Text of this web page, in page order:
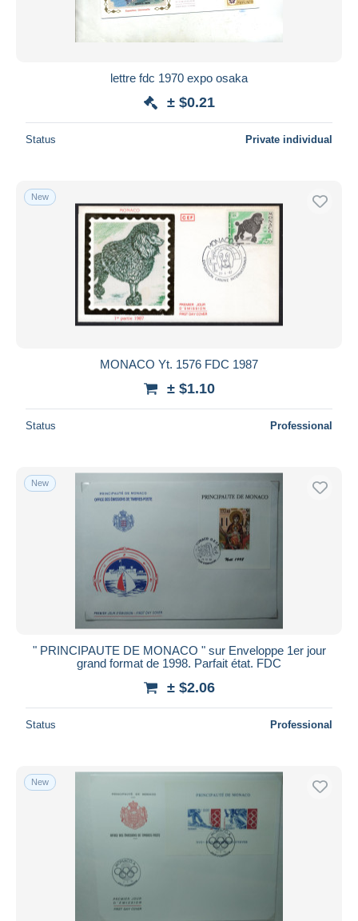
lettre fdc 1970 expo osaka
± $0.21
Status Private individual
New
MONACO Yt. 1576 FDC 1987
± $1.10
Status Professional
New
" PRINCIPAUTE DE MONACO " sur Enveloppe 1er jour
grand format de 1998. Parfait état. FDC
± $2.06
Status Professional
New